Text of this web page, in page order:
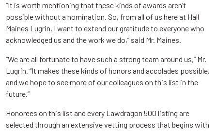
“It is worth mentioning that these kinds of awards aren’t
possible without a nomination. So, from all of us here at Hall
Maines Lugrin, I want to extend our gratitude to everyone who
acknowledged us and the work we do,” said Mr. Maines.
“We are all fortunate to have such a strong team around us,” Mr.
Lugrin. “It makes these kinds of honors and accolades possible,
and we hope to see more of our colleagues on this list in the
future.”
Honorees on this list and every Lawdragon 500 listing are
selected through an extensive vetting process that begins with